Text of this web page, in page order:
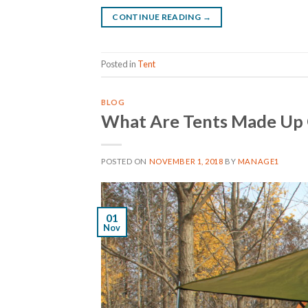
CONTINUE READING →
Posted in Tent
BLOG
What Are Tents Made Up
POSTED ON NOVEMBER 1, 2018 BY MANAGE1
01
Nov